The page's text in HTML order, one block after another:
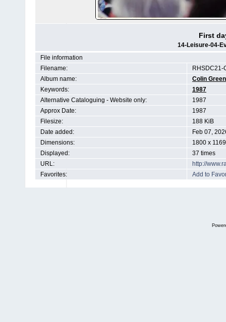
First
14-Leisure-04-
File information
Filename:
RHSDC21-
Album name:
Colin
Keywords:
1987
Alternative Cataloguing - Website only:
1987
Approx Date:
1987
Filesize:
188 KiB
Date added:
Feb 07,
Dimensions:
1800 x
Displayed:
37 times
URL:
http://
Favorites:
Add to